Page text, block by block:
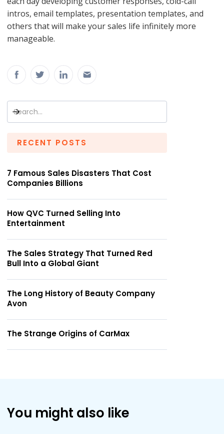
intros, email templates, presentation templates, and
others that will make your sales life infinitely more
manageable.
RECENT POSTS
7 Famous Sales Disasters That Cost
Companies Billions
How QVC Turned Selling Into
Entertainment
The Sales Strategy That Turned Red
Bull Into a Global Giant
The Long History of Beauty Company
Avon
The Strange Origins of CarMax
You might also like